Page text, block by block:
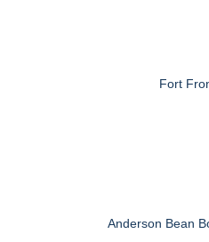
Fort
Anderson Bean